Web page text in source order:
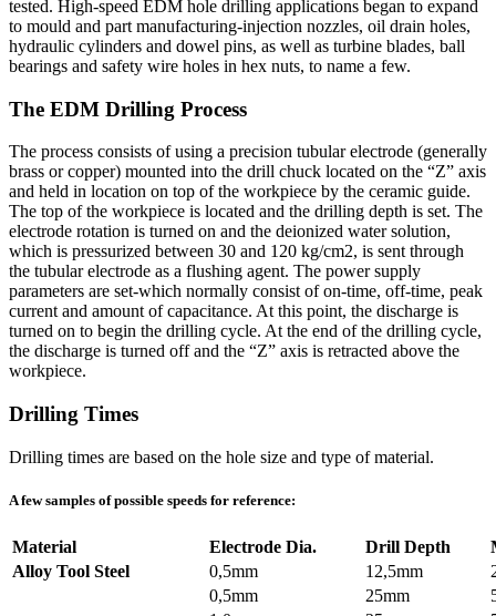
tested. High-speed EDM hole drilling applications began to expand
to mould and part manufacturing-injection nozzles, oil drain holes,
hydraulic cylinders and dowel pins, as well as turbine blades, ball
bearings and safety wire holes in hex nuts, to name a few.
The EDM Drilling Process
The process consists of using a precision tubular electrode (generally
brass or copper) mounted into the drill chuck located on the “Z” axis
and held in location on top of the workpiece by the ceramic guide.
The top of the workpiece is located and the drilling depth is set. The
electrode rotation is turned on and the deionized water solution,
which is pressurized between 30 and 120 kg/cm2, is sent through
the tubular electrode as a flushing agent. The power supply
parameters are set-which normally consist of on-time, off-time, peak
current and amount of capacitance. At this point, the discharge is
turned on to begin the drilling cycle. At the end of the drilling cycle,
the discharge is turned off and the “Z” axis is retracted above the
workpiece.
Drilling Times
Drilling times are based on the hole size and type of material.
A few samples of possible speeds for reference:
Material Electrode Dia. Drill Depth
Alloy Tool Steel
0,5mm 12,5mm
0,5mm
25mm